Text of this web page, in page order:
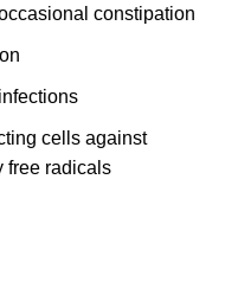
constipation
cells against
free radicals